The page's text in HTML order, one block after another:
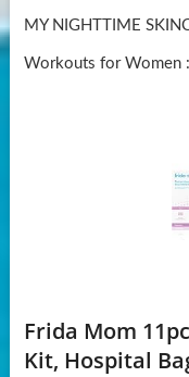
MY NIGHTTIME
Workouts for Women
Frida Mom
Kit, Hospital